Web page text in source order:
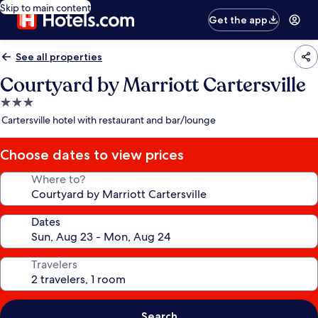
Skip to main content
Get the app
See all properties
Courtyard by Marriott Cartersville
3.0
star
Cartersville hotel with restaurant and bar/lounge
Choose dates to view prices
Where to?
Dates
Travelers